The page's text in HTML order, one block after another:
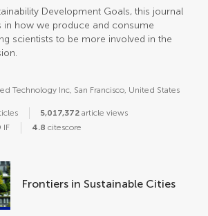
Development Goals, this journal
in how we produce and consume
scientists to be more involved in the
Technology Inc, San Francisco, United States
5,017,372 article views
IF 4.8 citescore
Frontiers in Sustainable Cities